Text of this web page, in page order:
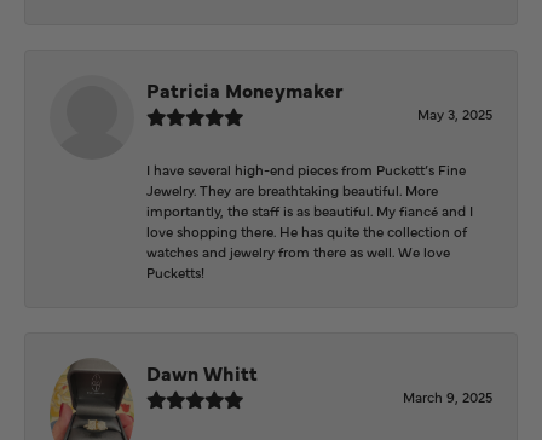
Patricia Moneymaker
May 3, 2025
I have several high-end pieces from Puckett’s Fine
Jewelry. They are breathtaking beautiful. More
importantly, the staff is as beautiful. My fiancé and I
love shopping there. He has quite the collection of
watches and jewelry from there as well. We love
Pucketts!
Dawn Whitt
March 9, 2025